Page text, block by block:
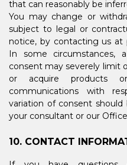
that can reasonably be
You may change or
subject to legal or
notice, by contacting us at
In some circumstances,
consent may severely limit
or acquire products
communications with
variation of consent
your consultant or our
10. CONTACT